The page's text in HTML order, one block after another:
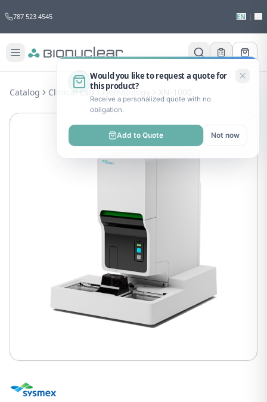
787 523 4545 EN
Would you like to request a quote for
this product?
Receive a personalized quote with no
obligation.
Add to Quote Not now
Catalog Clinical Lab Hematology XN-1000